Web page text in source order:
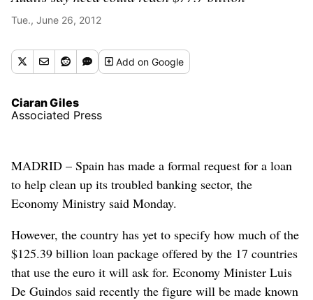
Tue., June 26, 2012
Addon Google
Ciaran Giles
Associated Press
MADRID – Spain has made a formal request for a loan
to help clean up its troubled banking sector, the
Economy Ministry said Monday.
However, the country has yet to specify how much of the
$125.39 billion loan package offered by the 17 countries
that use the euro it will ask for. Economy Minister Luis
De Guindos said recently the figure will be made known